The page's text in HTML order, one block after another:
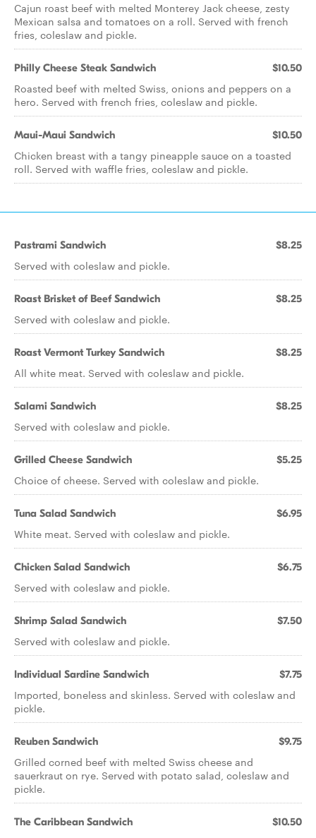
Cajun roast beef with melted Monterey Jack cheese, zesty
Mexican salsa and tomatoes on a roll. Served with french
fries, coleslaw and pickle.
Philly Cheese Steak Sandwich $10.50
Roasted beef with melted Swiss, onions and peppers on a
hero. Served with french fries, coleslaw and pickle.
Maui-Maui Sandwich $10.50
Chicken breast with a tangy pineapple sauce on a toasted
roll. Served with waffle fries, coleslaw and pickle.
Pastrami Sandwich $8.25
Served with coleslaw and pickle.
Roast Brisket of Beef Sandwich $8.25
Served with coleslaw and pickle.
Roast Vermont Turkey Sandwich $8.25
All white meat. Served with coleslaw and pickle.
Salami Sandwich $8.25
Served with coleslaw and pickle.
Grilled Cheese Sandwich $5.25
Choice of cheese. Served with coleslaw and pickle.
Tuna Salad Sandwich $6.95
White meat. Served with coleslaw and pickle.
Chicken Salad Sandwich $6.75
Served with coleslaw and pickle.
Shrimp Salad Sandwich $7.50
Served with coleslaw and pickle.
Individual Sardine Sandwich $7.75
Imported, boneless and skinless. Served with coleslaw and
pickle.
Reuben Sandwich $9.75
Grilled corned beef with melted Swiss cheese and
sauerkraut on rye. Served with potato salad, coleslaw and
pickle.
The Caribbean Sandwich $10.50